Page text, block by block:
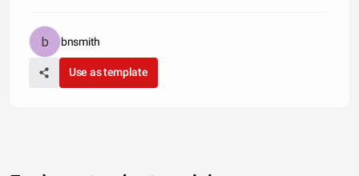
bnsmith
Use as template